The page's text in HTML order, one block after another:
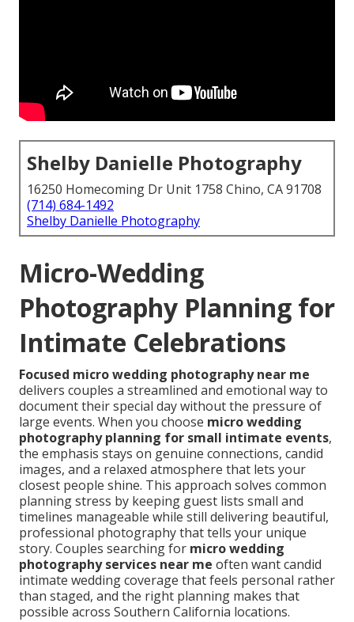
Shelby Danielle Photography
16250 Homecoming Dr Unit 1758 Chino, CA 91708
(714) 684-1492
Shelby Danielle Photography
Micro-Wedding
Photography Planning for
Intimate Celebrations
Focused micro wedding photography near me
delivers couples a streamlined and emotional way to
document their special day without the pressure of
large events. When you choose micro wedding
photography planning for small intimate events,
the emphasis stays on genuine connections, candid
images, and a relaxed atmosphere that lets your
closest people shine. This approach solves common
planning stress by keeping guest lists small and
timelines manageable while still delivering beautiful,
professional photography that tells your unique
story. Couples searching for micro wedding
photography services near me often want candid
intimate wedding coverage that feels personal rather
than staged, and the right planning makes that
possible across Southern California locations.